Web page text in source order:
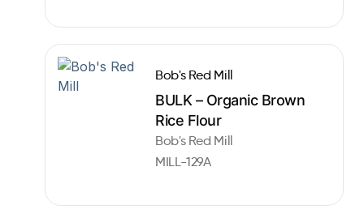
Bob's Red Mill
BULK – Organic Brown
Rice Flour
Bob's Red Mill
MILL-129A